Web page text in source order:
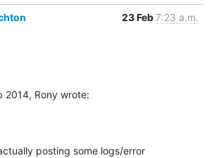
23 Feb7:23 a.m.
2014, Rony wrote:
posting some logs/error